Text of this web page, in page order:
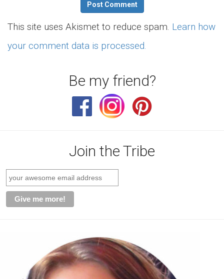
This site uses Akismet to reduce spam. Learn how
your comment data is processed.
Be my friend?
Join the Tribe